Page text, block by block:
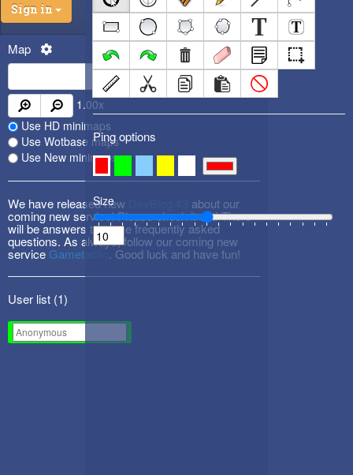
Sign in
Map
1.00x
Use HD minimaps
Use Wotbase maps
Use New minimaps
We have released new about our
coming new service! Please check it out! There
will be answers to some frequently asked
questions. As always, follow our coming new
service Gametactic. Good luck and have fun!
User list (1)
Ping options
Size